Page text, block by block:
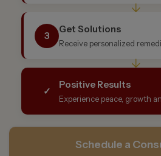
↓
3
Get Solutions
Receive personalized
↓
✓
Positive Results
Experience peace, growth
Schedule a